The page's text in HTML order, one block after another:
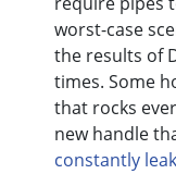
worst-case
the results of
times. Some
that rocks
new handle
constantly